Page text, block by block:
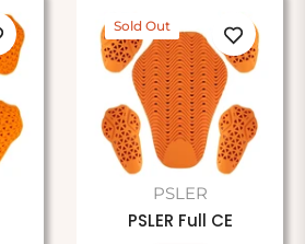
Sold Out
PSLER
PSLER Full CE